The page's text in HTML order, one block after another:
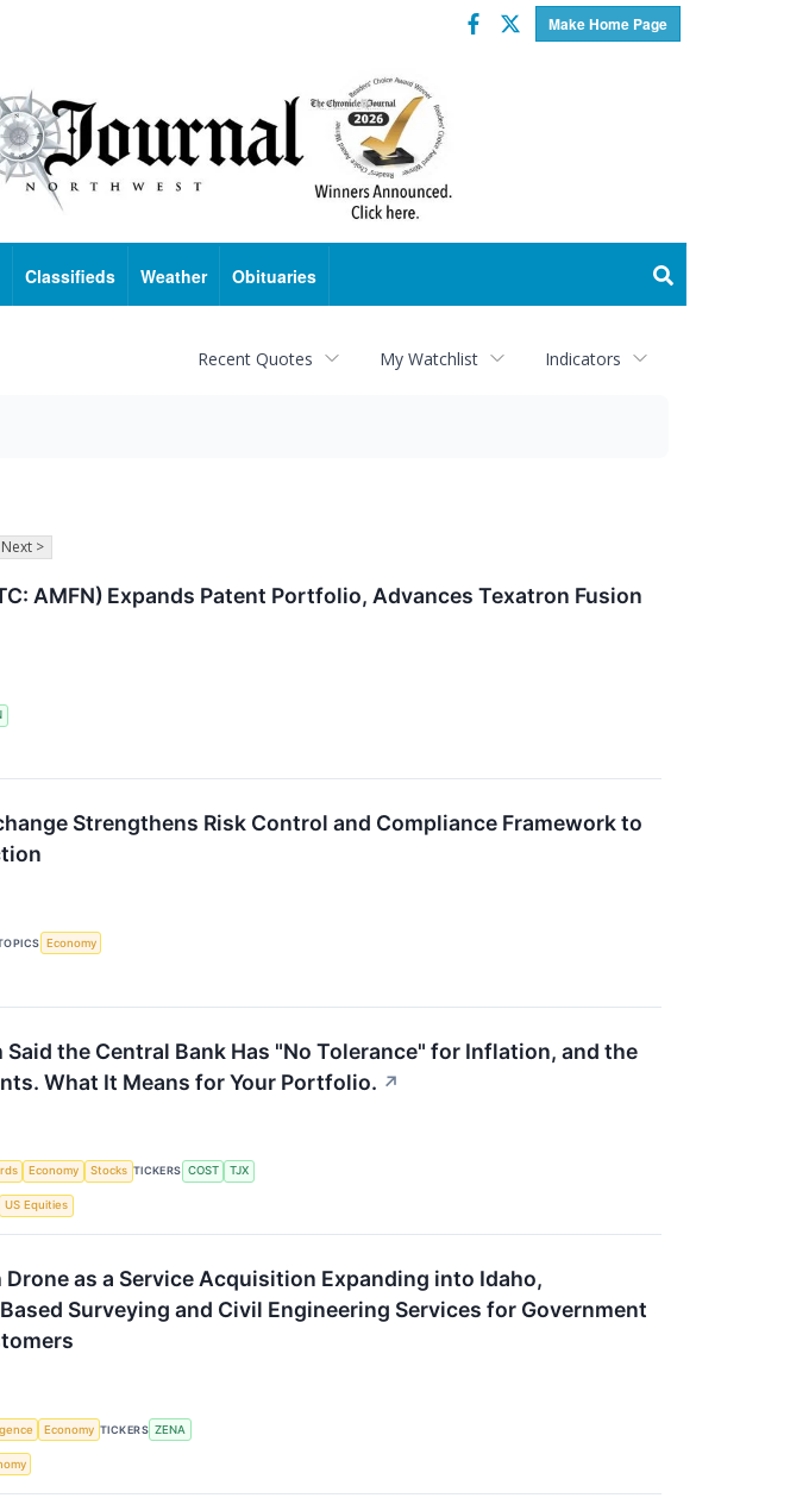
Make Home Page
Facebook
Twitter
Classifieds Weather Obituaries
Recent Quotes My Watchlist Indicators
Next >
AMFN) Expands Patent Portfolio, Advances Texatron Fusion
Strengthens Risk Control and Compliance Framework to
Economy
Said the Central Bank Has "No Tolerance" for Inflation, and the
What It Means for Your Portfolio. ↗
Economy Stocks TICKERS COST TJX
US Equities
Drone as a Service Acquisition Expanding into Idaho,
Surveying and Civil Engineering Services for Government
Economy TICKERS ZENA